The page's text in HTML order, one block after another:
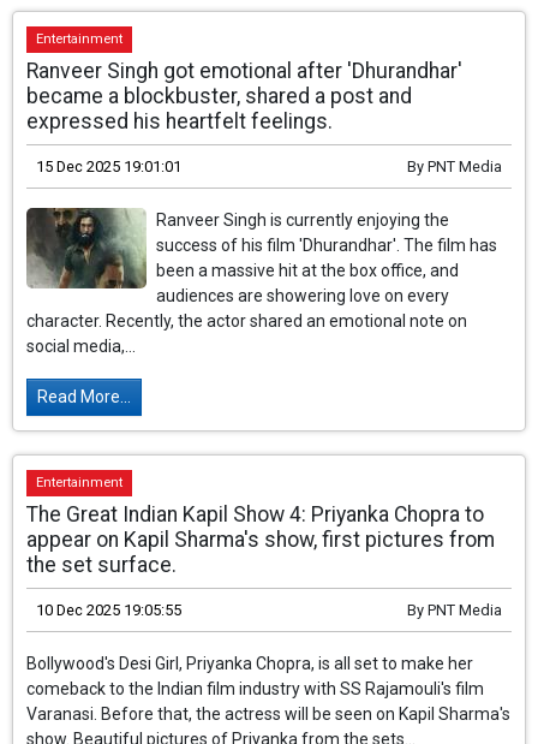
Entertainment
Ranveer Singh got emotional after 'Dhurandhar'
became a blockbuster, shared a post and
expressed his heartfelt feelings.
15 Dec 2025 19:01:01 By PNT Media
Ranveer Singh is currently enjoying the
success of his film 'Dhurandhar'. The film has
been a massive hit at the box office, and
audiences are showering love on every
character. Recently, the actor shared an emotional note on
social media,...
Read More...
Entertainment
The Great Indian Kapil Show 4: Priyanka Chopra to
appear on Kapil Sharma's show, first pictures from
the set surface.
10 Dec 2025 19:05:55 By PNT Media
Bollywood's Desi Girl, Priyanka Chopra, is all set
to make her comeback to the Indian film
industry with SS Rajamouli's film Varanasi.
Before that, the actress will be seen on Kapil